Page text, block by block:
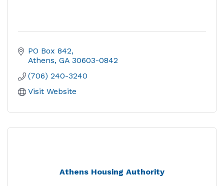
PO Box 842
Athens GA 30603-0842
(706) 240-3240
Visit Website
Athens Housing Authority